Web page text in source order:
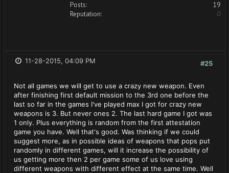
Posts:
19
Reputation:
0
#25
11-28-2015, 04:09 PM
Not all games we will get to use a crazy new weapon. Even
after finishing first default mission to the 3rd one before the
last so far in the games I've played max I got for crazy new
weapons is 3. But never ones 2. The last hard game I got was
1 only. Plus everything is random from the first attestation
game you have. Well that's good. Was thinking if we could
suggest more, as in possible ideas of weapons that pops put
randomly in different games, will it increase the possibility of
us getting more then 2 per game some of us love using
different weapons with different effect at the same time. Well